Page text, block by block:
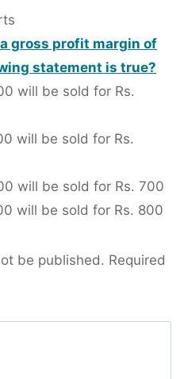
gross profit margin of
statement is true?
will be sold for Rs.
will be sold for Rs.
will be sold for Rs. 700
will be sold for Rs. 800
be published. Required